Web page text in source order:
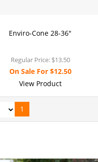
Enviro-Cone 28-36"
Regular Price: $13.50
On Sale For$12.50
View Product
1